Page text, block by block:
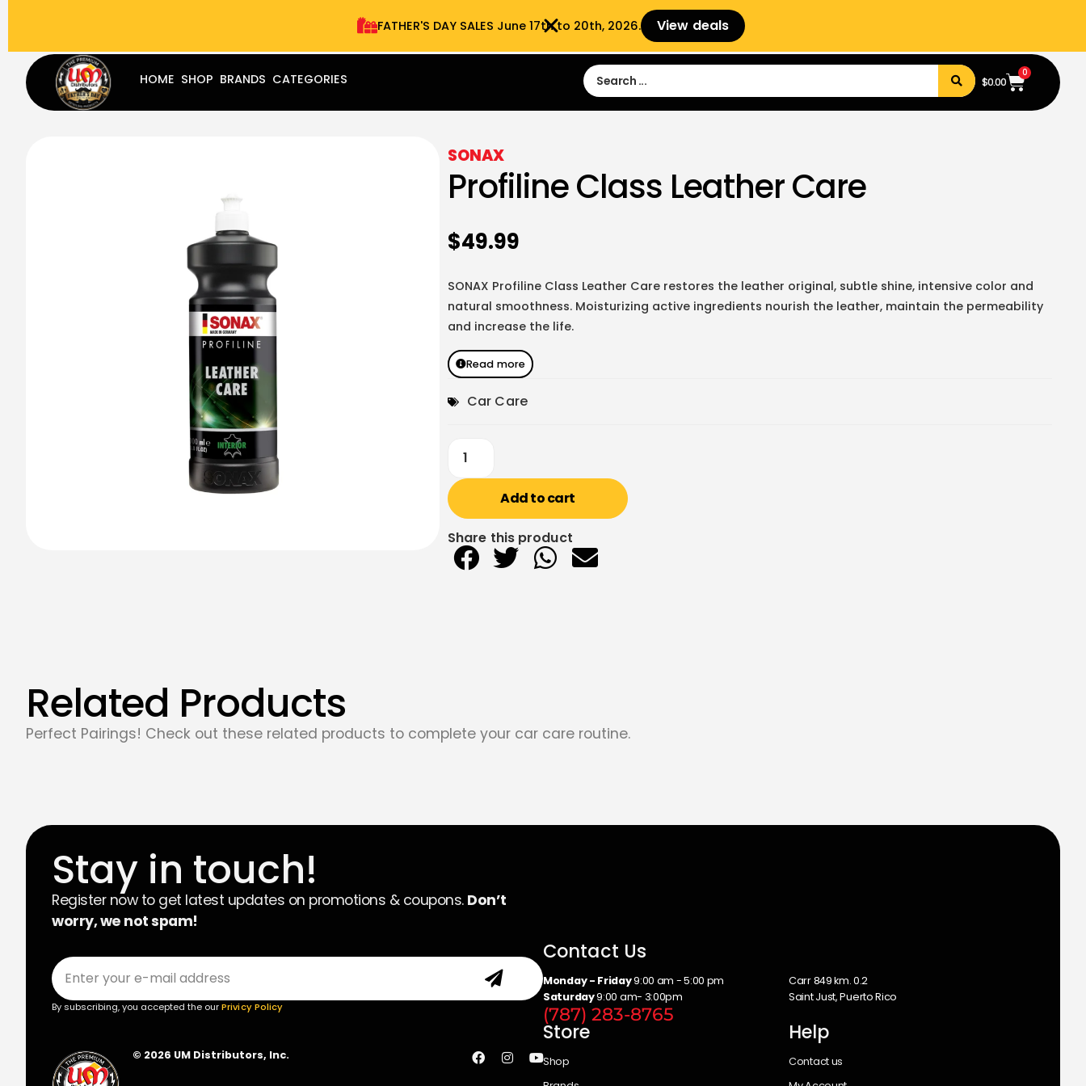
- 9:00 am- 3:00pm Sign in Sign Up
HOME SHOP BRANDS CATEGORIES $0.00
0
SONAX
Profiline Class Leather Care
$49.99
SONAX Profiline Class Leather Care restores the leather original, subtle shine, intensive color and
natural smoothness. Moisturizing active ingredients nourish the leather, maintain the permeability
and increase the life.
Read more
Car Care
Add to cart
Share this product
Related Products
Perfect Pairings! Check out these related products to complete your car care routine.
Stay in touch!
Register now to get latest updates on promotions & coupons. Don’t
worry, we not spam!
By subscribing, you accepted the ourPrivicy Policy
© 2026 UM Distributors, Inc.
Contact Us
Monday - Friday9:00 am - 5:00 pm
Saturday9:00 am- 3:00pm
Carr 849 km. 0.2
Saint Just, Puerto Rico
(787) 283-8765
Store
Shop
Help
Contact us
FATHER'S DAY SALES​ June 17th to 20th, 2026. View deals